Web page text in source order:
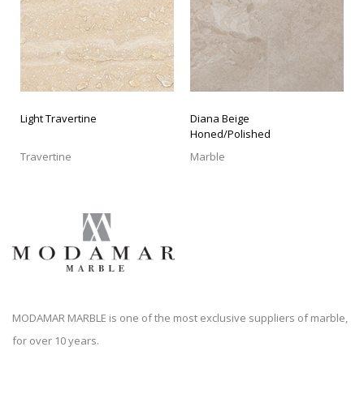
Light Travertine
Travertine
Diana Beige
Honed/Polished
Marble
MODAMAR MARBLE is one of the most exclusive suppliers of marble,
for over 10 years.